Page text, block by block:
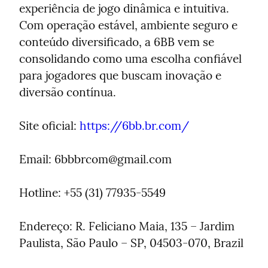
experiência de jogo dinâmica e intuitiva.
Com operação estável, ambiente seguro e
conteúdo diversificado, a 6BB vem se
consolidando como uma escolha confiável
para jogadores que buscam inovação e
diversão contínua.
Site oficial: https://6bb.br.com/
Email: 6bbbrcom@gmail.com
Hotline: +55 (31) 77935-5549
Endereço: R. Feliciano Maia, 135 – Jardim
Paulista, São Paulo – SP, 04503-070, Brazil